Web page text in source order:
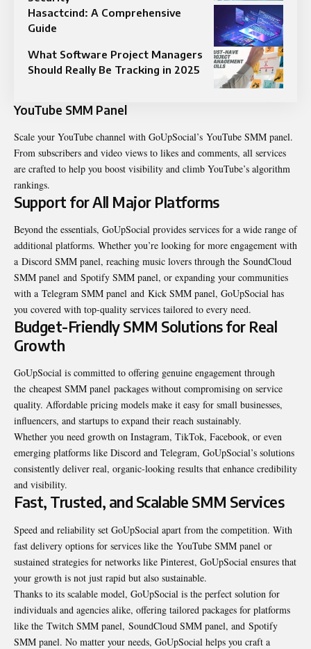
Hasactcind: A Comprehensive
Guide
What Software Project Managers
Should Really Be Tracking in 2025
YouTube SMM Panel
Scale your YouTube channel with GoUpSocial’s YouTube SMM panel.
From subscribers and video views to likes and comments, all services
are crafted to help you boost visibility and climb YouTube’s algorithm
rankings.
Support for All Major Platforms
Beyond the essentials, GoUpSocial provides services for a wide range of
additional platforms. Whether you’re looking for more engagement with
a Discord SMM panel, reaching music lovers through the SoundCloud
SMM panel and Spotify SMM panel, or expanding your communities
with a Telegram SMM panel and Kick SMM panel, GoUpSocial has
you covered with top-quality services tailored to every need.
Budget-Friendly SMM Solutions for Real
Growth
GoUpSocial is committed to offering genuine engagement through
the cheapest SMM panel packages without compromising on service
quality. Affordable pricing models make it easy for small businesses,
influencers, and startups to expand their reach sustainably.
Whether you need growth on Instagram, TikTok, Facebook, or even
emerging platforms like Discord and Telegram, GoUpSocial’s solutions
consistently deliver real, organic-looking results that enhance credibility
and visibility.
Fast, Trusted, and Scalable SMM Services
Speed and reliability set GoUpSocial apart from the competition. With
fast delivery options for services like the YouTube SMM panel or
sustained strategies for networks like Pinterest, GoUpSocial ensures that
your growth is not just rapid but also sustainable.
Thanks to its scalable model, GoUpSocial is the perfect solution for
individuals and agencies alike, offering tailored packages for platforms
like the Twitch SMM panel, SoundCloud SMM panel, and Spotify
SMM panel. No matter your needs, GoUpSocial helps you craft a